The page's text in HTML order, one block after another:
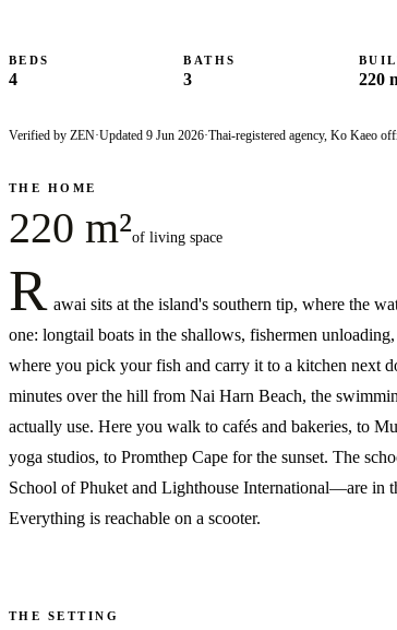
BEDS
4
BATHS
3 220
Verified by ZEN·Updated 9 Jun 2026·Thai-registered agency, Ko Kaeo
THE HOME
220 m²of living space
R awai sits at the island's southern tip, where the
one: longtail boats in the shallows, fishermen
where you pick your fish and carry it to a kitchen next
minutes over the hill from Nai Harn Beach, the
actually use. Here you walk to cafés and bakeries, to
yoga studios, to Promthep Cape for the sunset. The
School of Phuket and Lighthouse International—are in
Everything is reachable on a scooter.
THE SETTING